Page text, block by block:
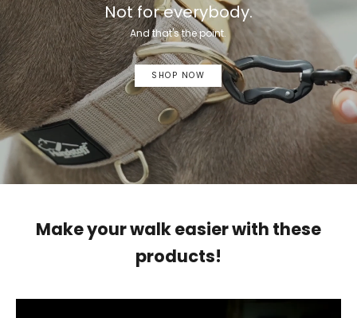
Not for everybody.
And that's the point.
SHOP NOW
Make your walk easier with these
products!